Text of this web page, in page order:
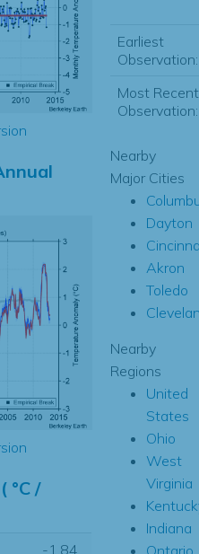
°C /
-1.84
Earliest
Observation:
Most Recent
Observation:
Nearby
Major Cities
Dayton
Akron
Toledo
Nearby
Regions
United
States
Ohio
West
Virginia
Indiana
Ontario